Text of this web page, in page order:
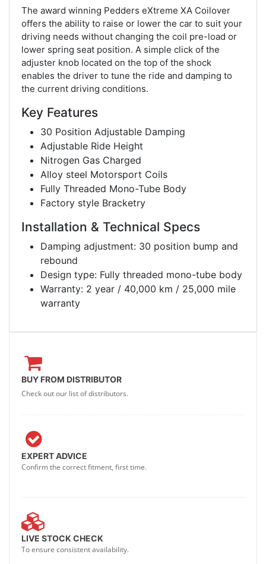
The award winning Pedders eXtreme XA Coilover
offers the ability to raise or lower the car to suit your
driving needs without changing the coil pre-load or
lower spring seat position. A simple click of the
adjuster knob located on the top of the shock
enables the driver to tune the ride and damping to
the current driving conditions.
Key Features
30 Position Adjustable Damping
Adjustable Ride Height
Nitrogen Gas Charged
Alloy steel Motorsport Coils
Fully Threaded Mono-Tube Body
Factory style Bracketry
Installation & Technical Specs
Damping adjustment: 30 position bump and
rebound
Design type: Fully threaded mono-tube body
Warranty: 2 year / 40,000 km / 25,000 mile
warranty
BUY FROM DISTRIBUTOR
Check out our list of distributors.
EXPERT ADVICE
Confirm the correct fitment, first time.
LIVE STOCK CHECK
To ensure consistent availability.